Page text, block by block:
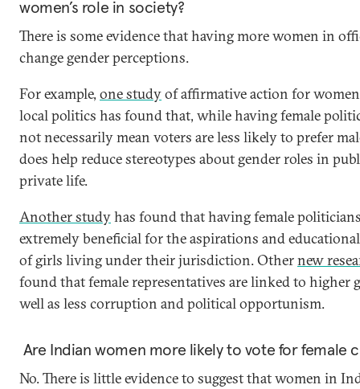
women’s role in society?
There is some evidence that having more women in
change gender perceptions.
For example, one studyof affirmative action for
local politics has found that, while having female
not necessarily mean voters are less likely to prefer
does help reduce stereotypes about gender roles in
private life.
Another studyhas found that having female
extremely beneficial for the aspirations and
of girls living under their jurisdiction. Othernew
found that female representatives are linked to higher
well as less corruption and political opportunism.
Are Indian women more likely to vote for female
No. There is little evidence to suggest that women in